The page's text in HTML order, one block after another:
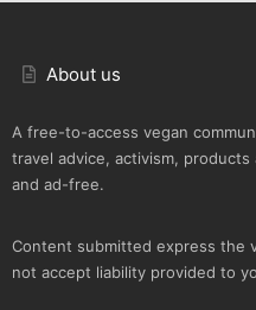
About us
A free-to-access vegan
travel advice, activism,
and ad-free.
Content submitted express the
not accept liability provided to